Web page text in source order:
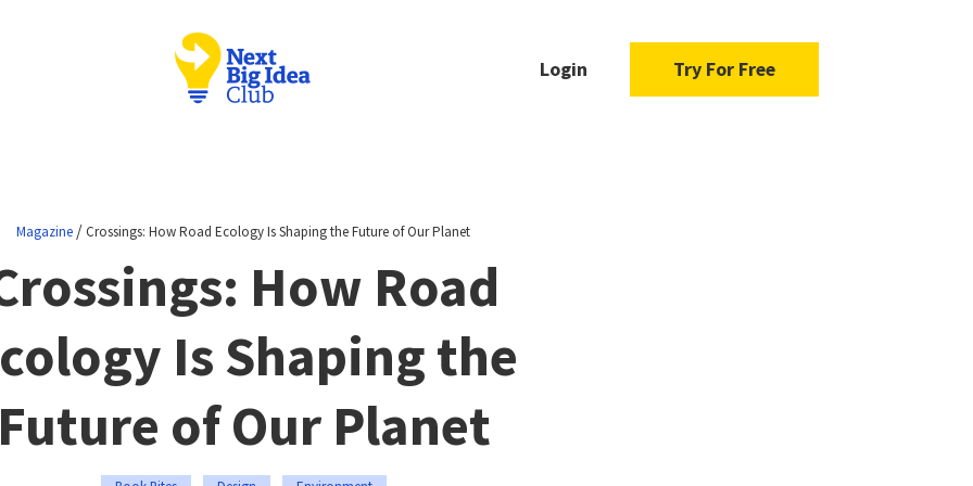
Login Try For Free
Magazine /Crossings: How Road Ecology Is Shaping the Future of Our Planet
How Road
Is Shaping the
of Our Planet